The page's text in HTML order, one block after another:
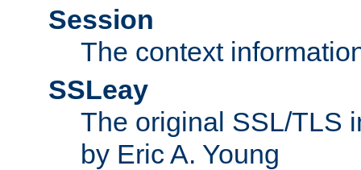
Session
The context
SSLeay
The original SSL/TLS
by Eric A. Young